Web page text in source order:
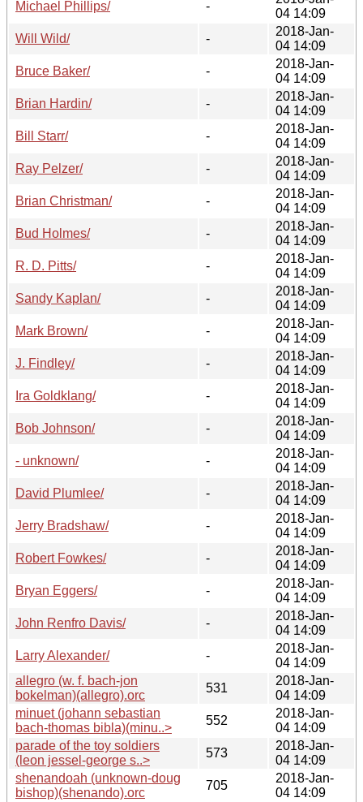
Michael Phillips/
-
04 14:09
Will Wild/
-
2018-Jan-
04 14:09
Bruce Baker/
-
2018-Jan-
04 14:09
Brian Hardin/
-
2018-Jan-
04 14:09
Bill Starr/
-
2018-Jan-
04 14:09
Ray Pelzer/
-
2018-Jan-
04 14:09
Brian Christman/
-
2018-Jan-
04 14:09
Bud Holmes/
-
2018-Jan-
04 14:09
R. D. Pitts/
-
2018-Jan-
04 14:09
Sandy Kaplan/
-
2018-Jan-
04 14:09
Mark Brown/
-
2018-Jan-
04 14:09
J. Findley/
-
2018-Jan-
04 14:09
Ira Goldklang/
-
2018-Jan-
04 14:09
Bob Johnson/
-
2018-Jan-
04 14:09
- unknown/
-
2018-Jan-
04 14:09
David Plumlee/
-
2018-Jan-
04 14:09
Jerry Bradshaw/
-
2018-Jan-
04 14:09
Robert Fowkes/
-
2018-Jan-
04 14:09
Bryan Eggers/
-
2018-Jan-
04 14:09
John Renfro Davis/
-
2018-Jan-
04 14:09
Larry Alexander/
-
2018-Jan-
04 14:09
allegro (w. f. bach-jon
bokelman)(allegro).orc
531
2018-Jan-
04 14:09
minuet (johann sebastian
bach-thomas bibla)(minu..>
552
2018-Jan-
04 14:09
parade of the toy soldiers
(leon jessel-george s..>
573
2018-Jan-
04 14:09
shenandoah (unknown-doug
bishop)(shenando).orc
705
2018-Jan-
04 14:09